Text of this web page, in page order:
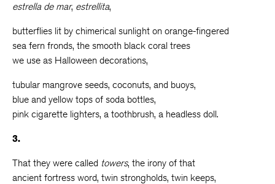
estrella de mar, estrellita,
butterflies lit by chimerical sunlight on orange-fingered
sea fern fronds, the smooth black coral trees
we use as Halloween decorations,
tubular mangrove seeds, coconuts, and buoys,
blue and yellow tops of soda bottles,
pink cigarette lighters, a toothbrush, a headless doll.
3.
That they were called towers, the irony of that
ancient fortress word, twin strongholds, twin keeps,